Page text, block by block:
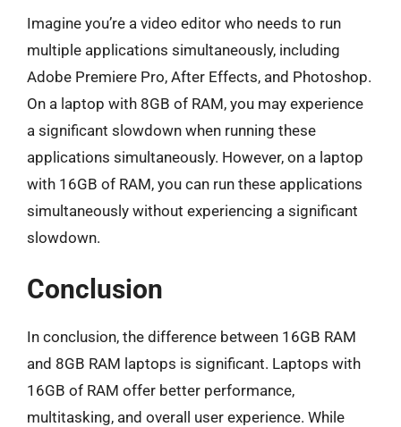
Imagine you’re a video editor who needs to run
multiple applications simultaneously, including
Adobe Premiere Pro, After Effects, and Photoshop.
On a laptop with 8GB of RAM, you may experience
a significant slowdown when running these
applications simultaneously. However, on a laptop
with 16GB of RAM, you can run these applications
simultaneously without experiencing a significant
slowdown.
Conclusion
In conclusion, the difference between 16GB RAM
and 8GB RAM laptops is significant. Laptops with
16GB of RAM offer better performance,
multitasking, and overall user experience. While